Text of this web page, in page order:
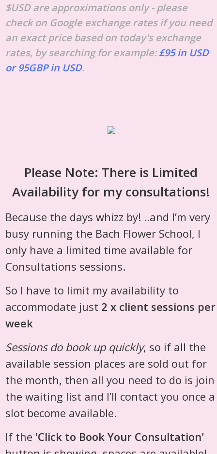
$USD are approximations only - please
check on Google exchange rates if you need
an exact price based on today's exchange
rates, by searching for example:£95 in USD
or 95GBP in USD.
Please Note: There is Limited
Availability for my consultations!
Because the days whizz by! ..and I’m very
busy running the Bach Flower School, I
only have a limited time available for
Consultations sessions.
So I have to limit my availability to
accommodate just 2 x client sessions per
week
Sessions do book up quickly, so if all the
available session places are sold out for
the month, then all you need to do is join
the waiting list and I’ll contact you once a
slot become available.
If the 'Click to Book Your Consultation'